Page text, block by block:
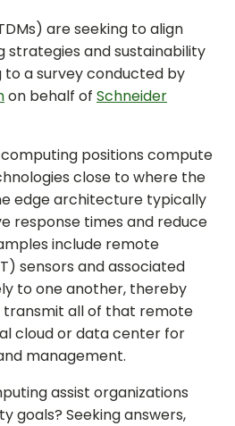
are seeking to align
strategies and sustainability
a survey conducted by
on behalf of Schneider
positions compute
close to where the
edge architecture typically
response times and reduce
include remote
sensors and associated
to one another, thereby
transmit all of that remote
cloud or data center for
management.
assist organizations
goals? Seeking answers,